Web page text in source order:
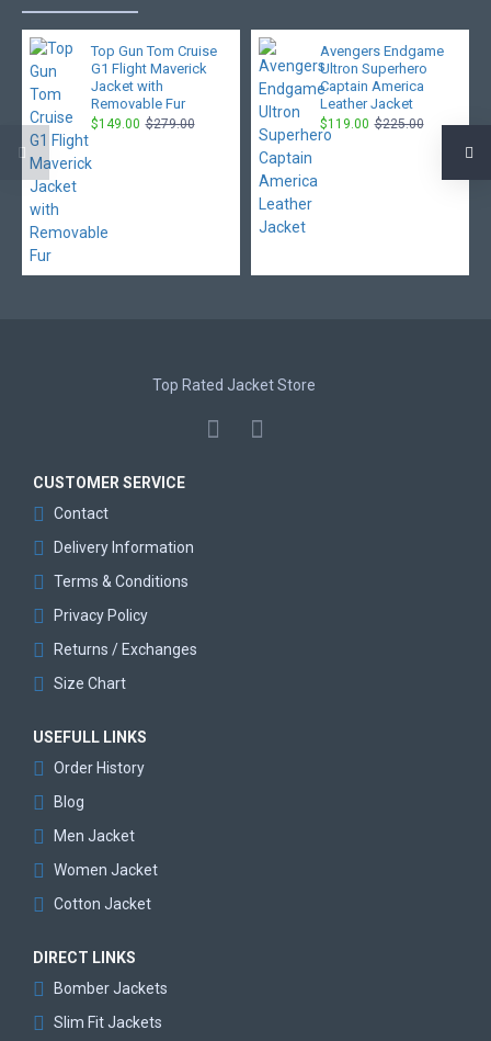
Top Gun Tom Cruise
G1 Flight Maverick
Jacket with
Removable Fur
$149.00 $279.00
Avengers Endgame
Ultron Superhero
Captain America
Leather Jacket
$119.00 $225.00
Top Rated Jacket Store
CUSTOMER SERVICE
Contact
Delivery Information
Terms & Conditions
Privacy Policy
Returns / Exchanges
Size Chart
USEFULL LINKS
Order History
Blog
Men Jacket
Women Jacket
Cotton Jacket
DIRECT LINKS
Bomber Jackets
Slim Fit Jackets